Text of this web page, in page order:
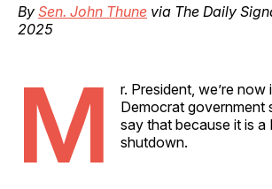
By Sen. John Thune via The Daily
2025
M
r. President, we’re
Democrat government
say that because it is a
shutdown.